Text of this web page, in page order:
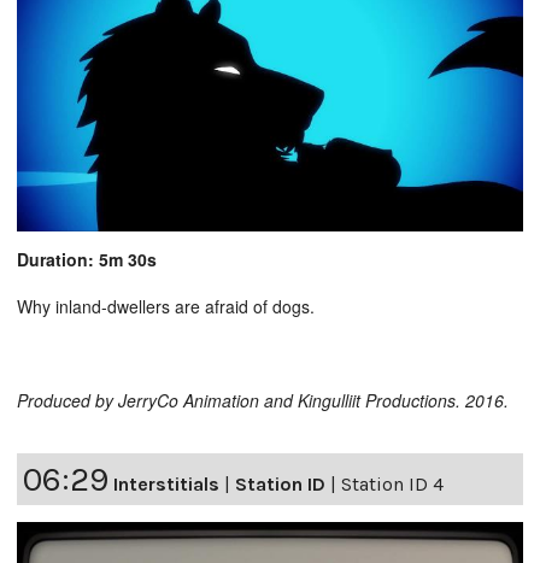
Duration: 5m 30s
Why inland-dwellers are afraid of dogs.
Produced by JerryCo Animation and Kingulliit Productions. 2016.
06:29 Interstitials | Station ID | Station ID 4